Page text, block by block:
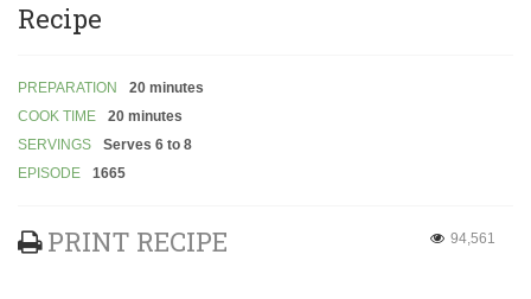
Recipe
PREPARATION
20 minutes
COOK TIME
20 minutes
SERVINGS
Serves 6 to 8
EPISODE
1665
PRINT RECIPE 94,561